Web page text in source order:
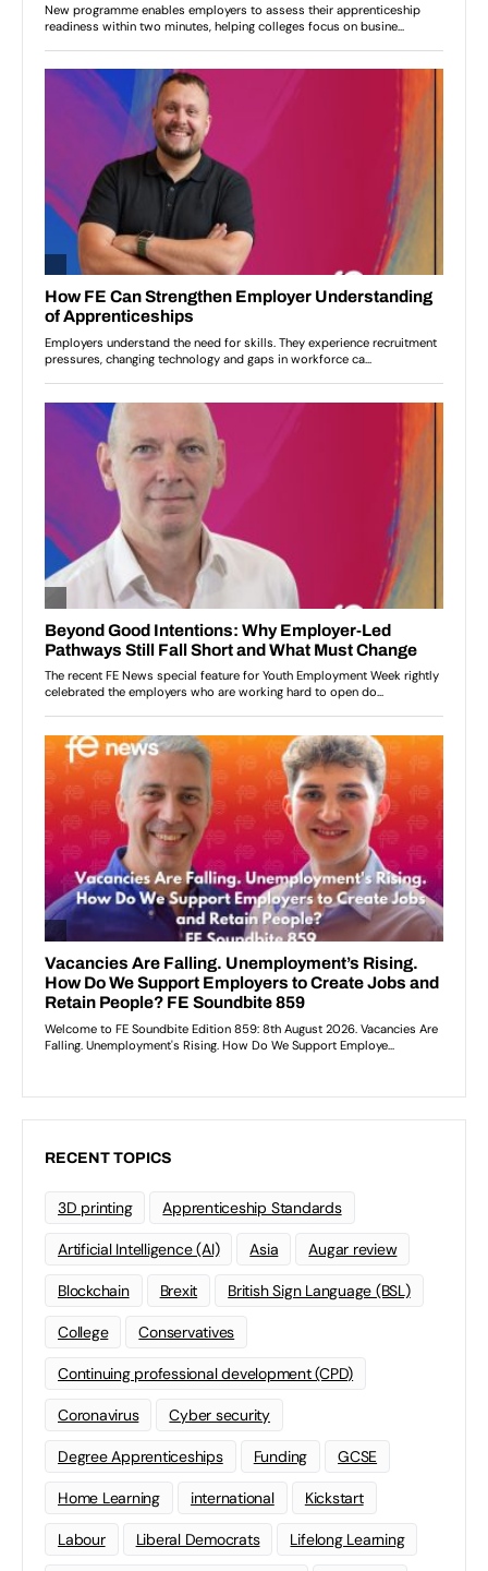
RECENT TOPICS
3D printing Apprenticeship Standards
Artificial Intelligence (AI) Asia Augar review
Blockchain Brexit British Sign Language (BSL)
College Conservatives
Continuing professional development (CPD)
Coronavirus Cyber security
Degree Apprenticeships Funding GCSE
Home Learning international Kickstart
Labour Liberal Democrats Lifelong Learning